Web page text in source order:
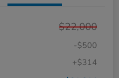
$22,000
-$500
+$314